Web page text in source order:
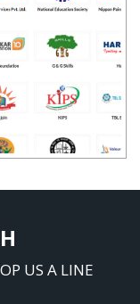
US A LINE